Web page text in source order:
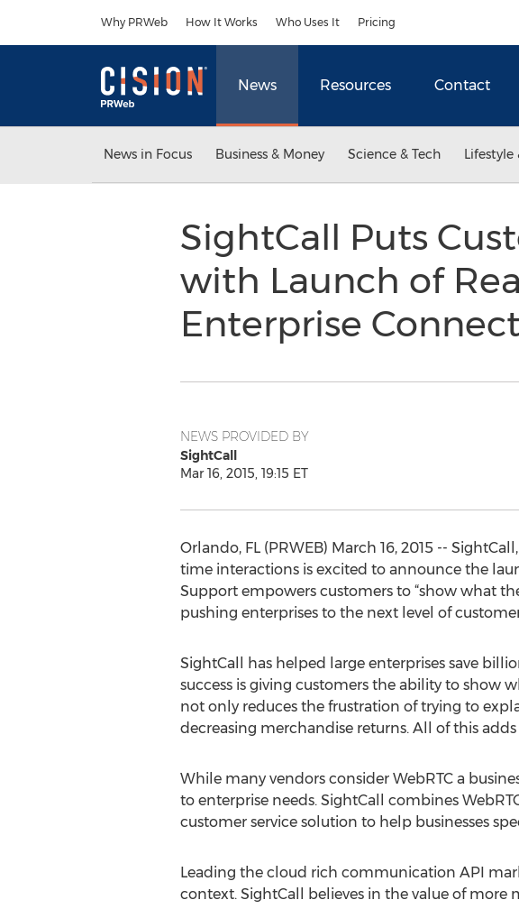
Why PRWeb How It Works Who Uses It Pricing
News Resources Contact
News in Focus Business & Money Science & Tech Lifestyle
SightCall Puts
with Launch of
Enterprise Connect
NEWS PROVIDED BY
SightCall
Mar 16, 2015, 19:15 ET
Orlando, FL (PRWEB) March 16, 2015 --
time interactions is excited to announce the
Support empowers customers to “show what
pushing enterprises to the next level of
SightCall has helped large enterprises save
success is giving customers the ability to show
not only reduces the frustration of trying to
decreasing merchandise returns. All of this
While many vendors consider WebRTC a
to enterprise needs. SightCall combines
customer service solution to help businesses
Leading the cloud rich communication API
context. SightCall believes in the value of